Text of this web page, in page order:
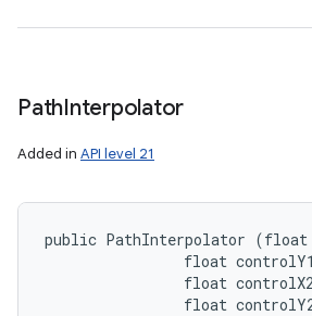
PathInterpolator
Added in API level 21
public PathInterpolator (float
float
float
float